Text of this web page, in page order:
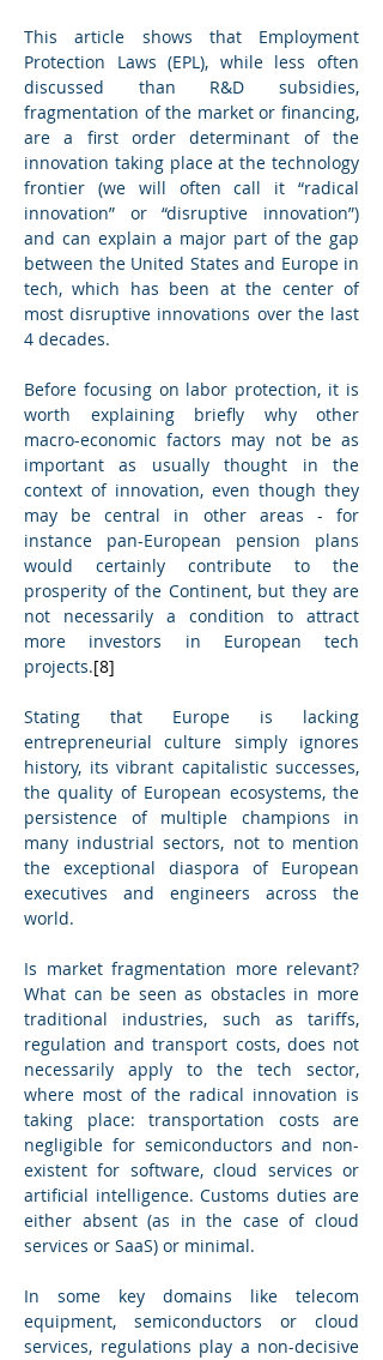
This article shows that Employment
Protection Laws (EPL), while less often
discussed than R&D subsidies,
fragmentation of the market or financing,
are a first order determinant of the
innovation taking place at the technology
frontier (we will often call it “radical
innovation” or “disruptive innovation”)
and can explain a major part of the gap
between the United States and Europe in
tech, which has been at the center of
most disruptive innovations over the last
4 decades.
Before focusing on labor protection, it is
worth explaining briefly why other
macro-economic factors may not be as
important as usually thought in the
context of innovation, even though they
may be central in other areas - for
instance pan-European pension plans
would certainly contribute to the
prosperity of the Continent, but they are
not necessarily a condition to attract
more investors in European tech
projects.[8]
Stating that Europe is lacking
entrepreneurial culture simply ignores
history, its vibrant capitalistic successes,
the quality of European ecosystems, the
persistence of multiple champions in
many industrial sectors, not to mention
the exceptional diaspora of European
executives and engineers across the
world.
Is market fragmentation more relevant?
What can be seen as obstacles in more
traditional industries, such as tariffs,
regulation and transport costs, does not
necessarily apply to the tech sector,
where most of the radical innovation is
taking place: transportation costs are
negligible for semiconductors and non-
existent for software, cloud services or
artificial intelligence. Customs duties are
either absent (as in the case of cloud
services or SaaS) or minimal.
In some key domains like telecom
equipment, semiconductors or cloud
services, regulations play a non-decisive